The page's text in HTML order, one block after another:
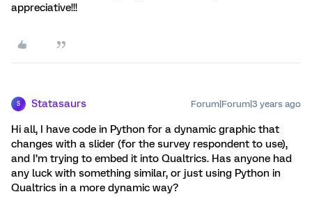
appreciative!!!
S Statasaurs Forum|Forum|3 years ago
Hi all, I have code in Python for a dynamic graphic that
changes with a slider (for the survey respondent to use),
and I’m trying to embed it into Qualtrics. Has anyone had
any luck with something similar, or just using Python in
Qualtrics in a more dynamic way?